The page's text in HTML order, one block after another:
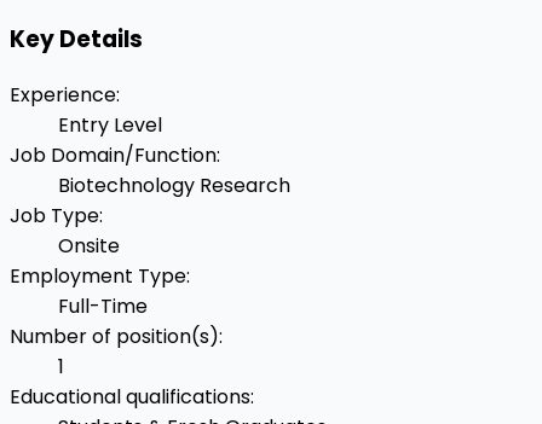
Key Details
Experience:
Entry Level
Job Domain/Function:
Biotechnology Research
Job Type:
Onsite
Employment Type:
Full-Time
Number of position(s):
1
Educational qualifications: